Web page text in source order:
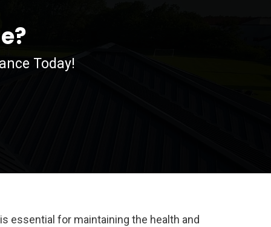
Today!
essential for maintaining the health and